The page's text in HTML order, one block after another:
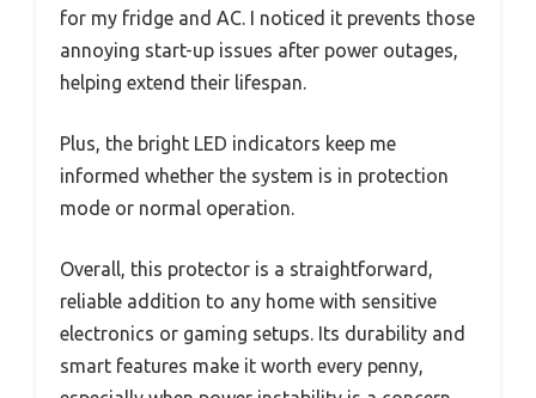
for my fridge and AC. I noticed it prevents those
annoying start-up issues after power outages,
helping extend their lifespan.
Plus, the bright LED indicators keep me
informed whether the system is in protection
mode or normal operation.
Overall, this protector is a straightforward,
reliable addition to any home with sensitive
electronics or gaming setups. Its durability and
smart features make it worth every penny,